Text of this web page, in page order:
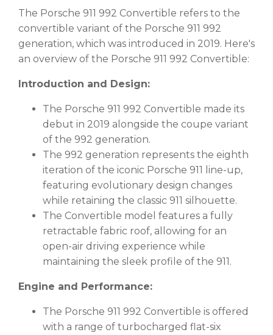
The Porsche 911 992 Convertible refers to the
convertible variant of the Porsche 911 992
generation, which was introduced in 2019. Here's
an overview of the Porsche 911 992 Convertible:
Introduction and Design:
The Porsche 911 992 Convertible made its
debut in 2019 alongside the coupe variant
of the 992 generation.
The 992 generation represents the eighth
iteration of the iconic Porsche 911 line-up,
featuring evolutionary design changes
while retaining the classic 911 silhouette.
The Convertible model features a fully
retractable fabric roof, allowing for an
open-air driving experience while
maintaining the sleek profile of the 911.
Engine and Performance:
The Porsche 911 992 Convertible is offered
with a range of turbocharged flat-six